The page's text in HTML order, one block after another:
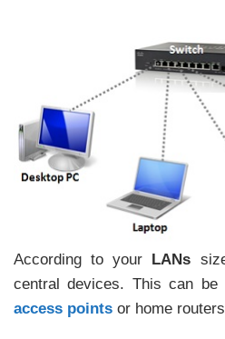
According to your LANs
central devices. This can be
access points or home